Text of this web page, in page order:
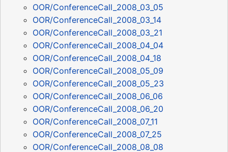
OOR/ConferenceCall_2008_03_05
OOR/ConferenceCall_2008_03_14
OOR/ConferenceCall_2008_03_21
OOR/ConferenceCall_2008_04_04
OOR/ConferenceCall_2008_04_18
OOR/ConferenceCall_2008_05_09
OOR/ConferenceCall_2008_05_23
OOR/ConferenceCall_2008_06_06
OOR/ConferenceCall_2008_06_20
OOR/ConferenceCall_2008_07_11
OOR/ConferenceCall_2008_07_25
OOR/ConferenceCall_2008_08_08